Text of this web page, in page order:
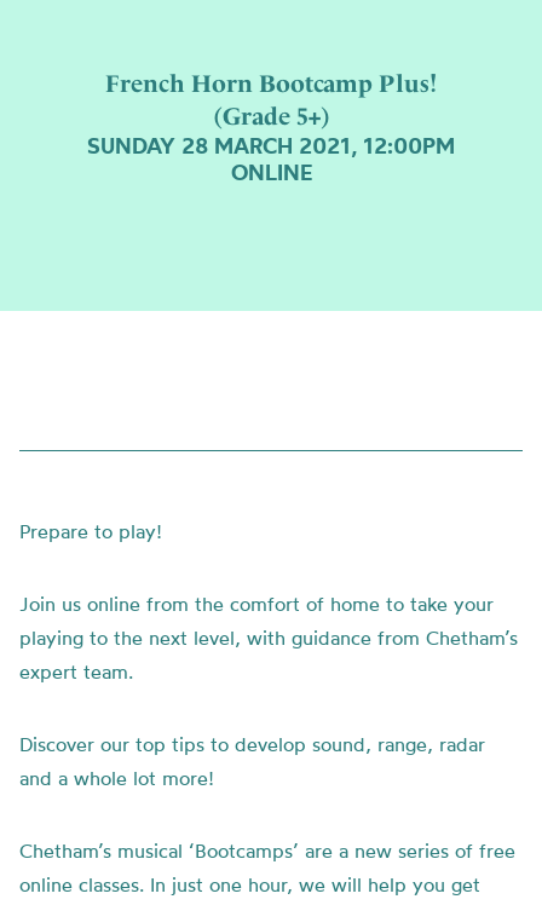
French Horn Bootcamp Plus!
(Grade 5+)
SUNDAY 28 MARCH 2021, 12:00PM
ONLINE
Prepare to play!
Join us online from the comfort of home to take your
playing to the next level, with guidance from Chetham’s
expert team.
Discover our top tips to develop sound, range, radar
and a whole lot more!
Chetham’s musical ‘Bootcamps’ are a new series of free
online classes. In just one hour, we will help you get